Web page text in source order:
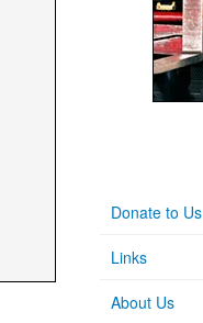
Donate to Us
Links
About Us